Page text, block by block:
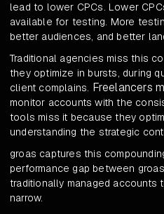
lead to lower CPCs. Lower
available for testing. More
better audiences, and better
Traditional agencies miss this
they optimize in bursts, during
client complains. Freelancers
monitor accounts with the
tools miss it because they
understanding the strategic
groas captures this
performance gap between
traditionally managed
narrow.